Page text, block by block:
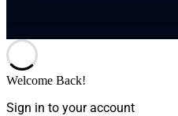
Welcome Back!
Sign in to your account